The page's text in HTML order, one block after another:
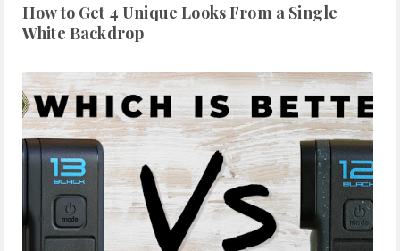
How to Get 4 Unique Looks From a Single
White Backdrop